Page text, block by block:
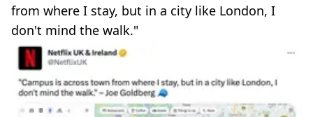
from where I stay, but in a city like London, I
don't mind the walk."